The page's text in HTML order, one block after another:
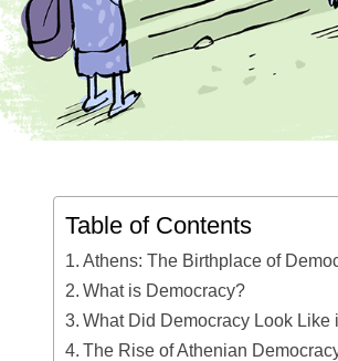
Table of Contents
Athens: The Birthplace of
What is Democracy?
What Did Democracy Look Like
The Rise of Athenian